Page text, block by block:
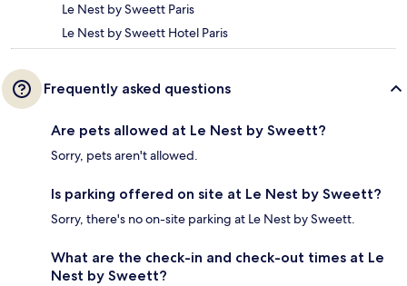
Le Nest by Sweett Paris
Le Nest by Sweett Hotel Paris
Frequently asked questions
Are pets allowed at Le Nest by Sweett?
Sorry, pets aren't allowed.
Is parking offered on site at Le Nest by Sweett?
Sorry, there's no on-site parking at Le Nest by Sweett.
What are the check-in and check-out times at Le
Nest by Sweett?